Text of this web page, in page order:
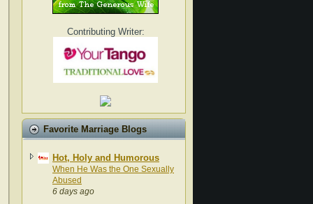
Contributing Writer:
Favorite Marriage Blogs
Hot, Holy and Humorous
When He Was the One Sexually
Abused
6 days ago